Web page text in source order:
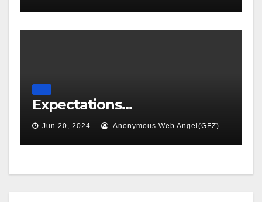
.......
Expectations…
Jun 20, 2024 Anonymous Web Angel(GFZ)